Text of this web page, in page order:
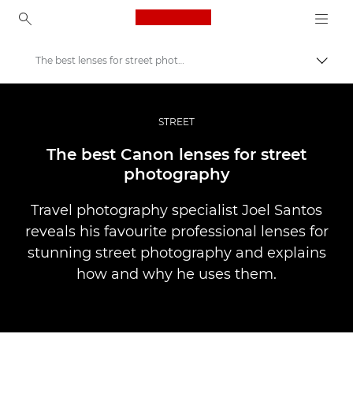
Canon Logo, back to
Професионални фотоапарати и видеокамери
Разкази
The best lenses for street photography
STREET
The best Canon lenses for street
photography
Travel photography specialist Joel Santos
reveals his favourite professional lenses for
stunning street photography and explains
how and why he uses them.